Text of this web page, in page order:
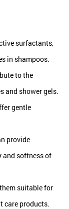
surfactants,
in shampoos.
to the
and shower gels.
gentle
provide
softness of
suitable for
care products.